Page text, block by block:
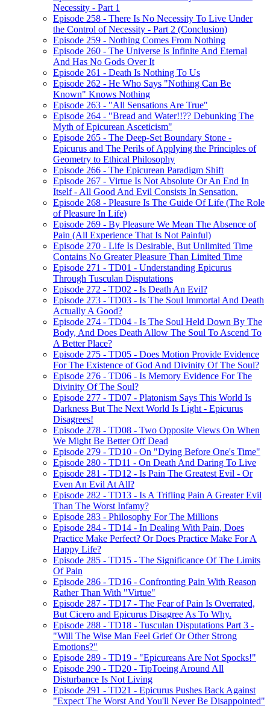
Necessity - Part 1
Episode 258 - There Is No Necessity To Live Under
the Control of Necessity - Part 2 (Conclusion)
Episode 259 - Nothing Comes From Nothing
Episode 260 - The Universe Is Infinite And Eternal
And Has No Gods Over It
Episode 261 - Death Is Nothing To Us
Episode 262 - He Who Says "Nothing Can Be
Known" Knows Nothing
Episode 263 - "All Sensations Are True"
Episode 264 - "Bread and Water!!?? Debunking The
Myth of Epicurean Asceticism"
Episode 265 - The Deep-Set Boundary Stone -
Epicurus and The Perils of Applying the Principles of
Geometry to Ethical Philosophy
Episode 266 - The Epicurean Paradigm Shift
Episode 267 - Virtue Is Not Absolute Or An End In
Itself - All Good And Evil Consists In Sensation.
Episode 268 - Pleasure Is The Guide Of Life (The Role
of Pleasure In Life)
Episode 269 - By Pleasure We Mean The Absence of
Pain (All Experience That Is Not Painful)
Episode 270 - Life Is Desirable, But Unlimited Time
Contains No Greater Pleasure Than Limited Time
Episode 271 - TD01 - Understanding Epicurus
Through Tusculan Disputations
Episode 272 - TD02 - Is Death An Evil?
Episode 273 - TD03 - Is The Soul Immortal And Death
Actually A Good?
Episode 274 - TD04 - Is The Soul Held Down By The
Body, And Does Death Allow The Soul To Ascend To
A Better Place?
Episode 275 - TD05 - Does Motion Provide Evidence
For The Existence of God And Divinity Of The Soul?
Episode 276 - TD06 - Is Memory Evidence For The
Divinity Of The Soul?
Episode 277 - TD07 - Platonism Says This World Is
Darkness But The Next World Is Light - Epicurus
Disagrees!
Episode 278 - TD08 - Two Opposite Views On When
We Might Be Better Off Dead
Episode 279 - TD10 - On "Dying Before One's Time"
Episode 280 - TD11 - On Death And Daring To Live
Episode 281 - TD12 - Is Pain The Greatest Evil - Or
Even An Evil At All?
Episode 282 - TD13 - Is A Trifling Pain A Greater Evil
Than The Worst Infamy?
Episode 283 - Philosophy For The Millions
Episode 284 - TD14 - In Dealing With Pain, Does
Practice Make Perfect? Or Does Practice Make For A
Happy Life?
Episode 285 - TD15 - The Significance Of The Limits
Of Pain
Episode 286 - TD16 - Confronting Pain With Reason
Rather Than With "Virtue"
Episode 287 - TD17 - The Fear of Pain Is Overrated,
But Cicero and Epicurus Disagree As To Why.
Episode 288 - TD18 - Tusculan Disputations Part 3 -
"Will The Wise Man Feel Grief Or Other Strong
Emotions?"
Episode 289 - TD19 - "Epicureans Are Not Spocks!"
Episode 290 - TD20 - TipToeing Around All
Disturbance Is Not Living
Episode 291 - TD21 - Epicurus Pushes Back Against
"Expect The Worst And You'll Never Be Disappointed"